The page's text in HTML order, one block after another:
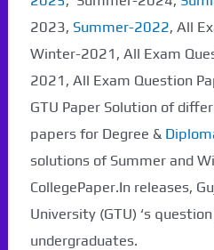
2023, Summer-2022, All
Winter-2021, All Exam
2021, All Exam Question
GTU Paper Solution of
papers for Degree &
solutions of Summer and
CollegePaper.In releases,
University (GTU) ‘s
undergraduates.